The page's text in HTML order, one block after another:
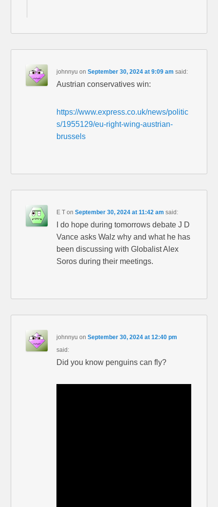
johnnyu onSeptember 30, 2024 at 9:09 am said:
Austrian conservatives win:
https://www.express.co.uk/news/politic
s/1955129/eu-right-wing-austrian-
brussels
E T onSeptember 30, 2024 at 11:42 am said:
I do hope during tomorrows debate J D
Vance asks Walz why and what he has
been discussing with Globalist Alex
Soros during their meetings.
johnnyu onSeptember 30, 2024 at 12:40 pm
said:
Did you know penguins can fly?